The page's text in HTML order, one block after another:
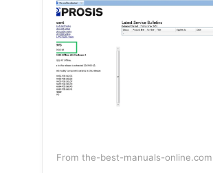
From the-best-manuals-online.com